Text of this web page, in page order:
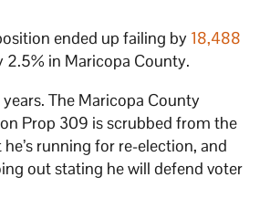
ended up failing by 18,488
2.5% in Maricopa County.
The Maricopa County
Prop 309 is scrubbed from the
running for re-election, and
out stating he will defend voter